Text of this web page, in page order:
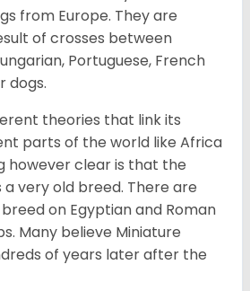
from Europe. They are
of crosses between
Portuguese, French
dogs.
theories that link its
parts of the world like Africa
however clear is that the
a very old breed. There are
on Egyptian and Roman
Many believe Miniature
of years later after the